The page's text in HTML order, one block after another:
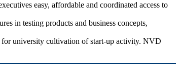
easy, affordable and coordinated access to
in testing products and business concepts,
for university cultivation of start-up activity. NVD